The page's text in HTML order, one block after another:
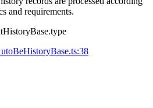
and requirements.